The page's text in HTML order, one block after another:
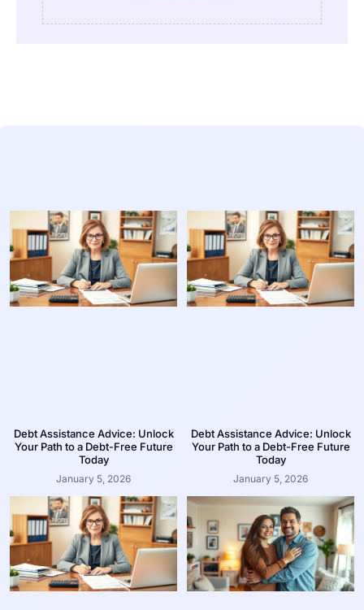
Debt Assistance Advice: Unlock
Your Path to a Debt-Free Future
Today
January 5, 2026
Debt Assistance Advice: Unlock
Your Path to a Debt-Free Future
Today
January 5, 2026